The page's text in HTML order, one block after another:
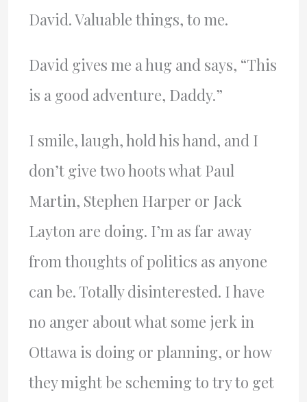
David. Valuable things, to me.
David gives me a hug and says, “This
is a good adventure, Daddy.”
I smile, laugh, hold his hand, and I
don’t give two hoots what Paul
Martin, Stephen Harper or Jack
Layton are doing. I’m as far away
from thoughts of politics as anyone
can be. Totally disinterested. I have
no anger about what some jerk in
Ottawa is doing or planning, or how
they might be scheming to try to get